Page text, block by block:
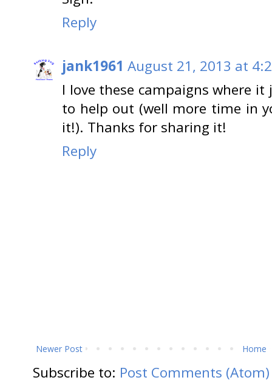
Reply
jank1961 August 21, 2013 at
I love these campaigns where
to help out (well more time in
it!). Thanks for sharing it!
Reply
Newer Post Home
Subscribe to: Post Comments (Atom)